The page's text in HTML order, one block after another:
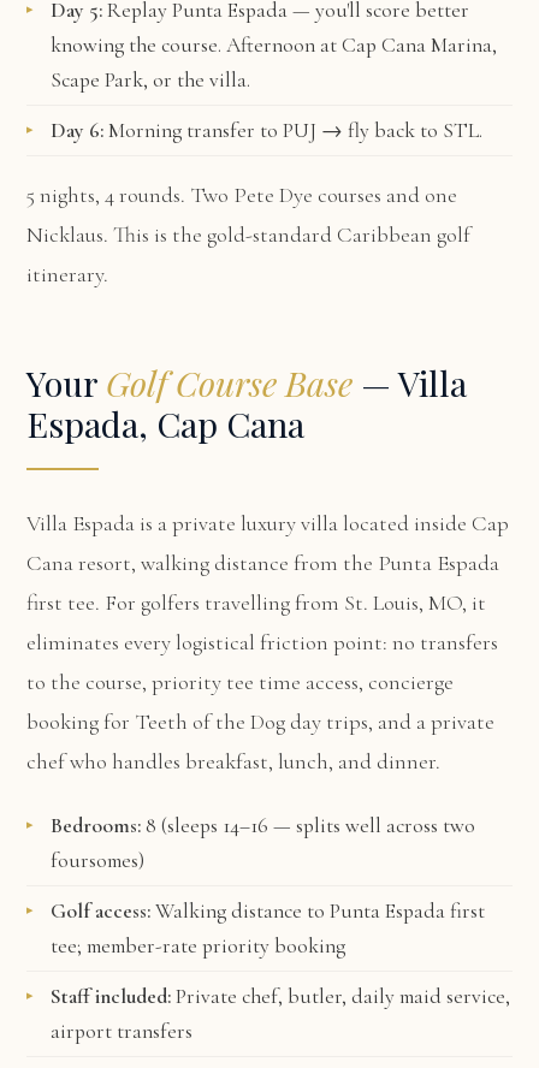
Day 5:Replay Punta Espada — you'll score better
knowing the course. Afternoon at Cap Cana Marina,
Scape Park, or the villa.
Day 6:Morning transfer to PUJ → fly back to STL.
5 nights, 4 rounds. Two Pete Dye courses and one
Nicklaus. This is the gold-standard Caribbean golf
itinerary.
Your Golf Course Base — Villa
Espada, Cap Cana
Villa Espada is a private luxury villa located inside Cap
Cana resort, walking distance from the Punta Espada
first tee. For golfers travelling from St. Louis, MO, it
eliminates every logistical friction point: no transfers
to the course, priority tee time access, concierge
booking for Teeth of the Dog day trips, and a private
chef who handles breakfast, lunch, and dinner.
Bedrooms: 8 (sleeps 14–16 — splits well across two
foursomes)
Golf access:Walking distance to Punta Espada first
tee; member-rate priority booking
Staff included:Private chef, butler, daily maid service,
airport transfers